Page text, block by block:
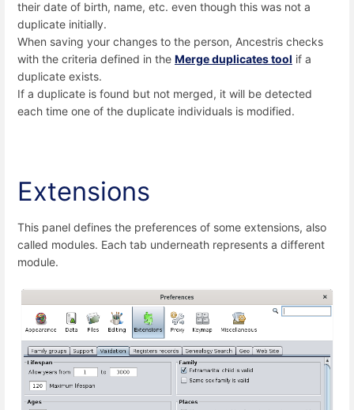
their date of birth, name, etc. even though this was not a
duplicate initially.
When saving your changes to the person, Ancestris checks
with the criteria defined in the Merge duplicates tool if a
duplicate exists.
If a duplicate is found but not merged, it will be detected
each time one of the duplicate individuals is modified.
Extensions
This panel defines the preferences of some extensions, also
called modules. Each tab underneath represents a different
module.